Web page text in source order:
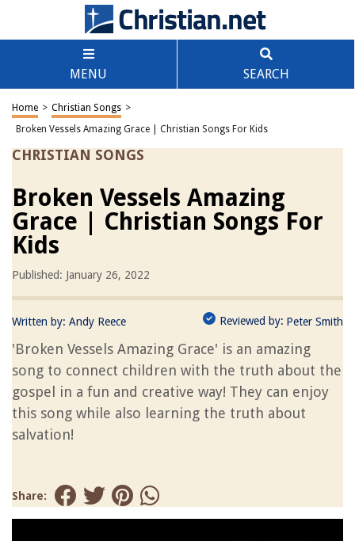
MENU SEARCH
Home > Christian Songs >
Broken Vessels Amazing Grace | Christian Songs For Kids
CHRISTIAN SONGS
Broken Vessels Amazing
Grace | Christian Songs For
Kids
Published: January 26, 2022
Written by: Andy Reece Reviewed by: Peter Smith
'Broken Vessels Amazing Grace' is an amazing
song to connect children with the truth about the
gospel in a fun and creative way! They can enjoy
this song while also learning the truth about
salvation!
Share: